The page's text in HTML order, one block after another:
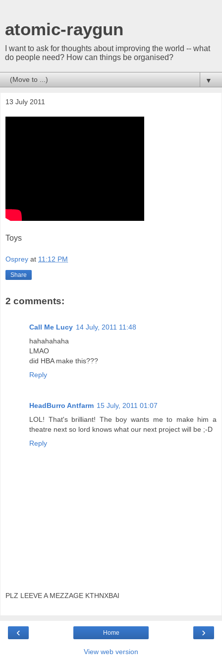
atomic-raygun
I want to ask for thoughts about improving the world -- what
do people need? How can things be organised?
▼
13 July 2011
Toys
Osprey at 11:12 PM
Share
2 comments:
Call Me Lucy 14 July, 2011 11:48
hahahahaha
LMAO
did HBA make this???
Reply
HeadBurro Antfarm 15 July, 2011 01:07
LOL! That's brilliant! The boy wants me to make him a
theatre next so lord knows what our next project will be ;-D
Reply
PLZ LEEVE A MEZZAGE KTHNXBAI
‹ ›
Home
View web version